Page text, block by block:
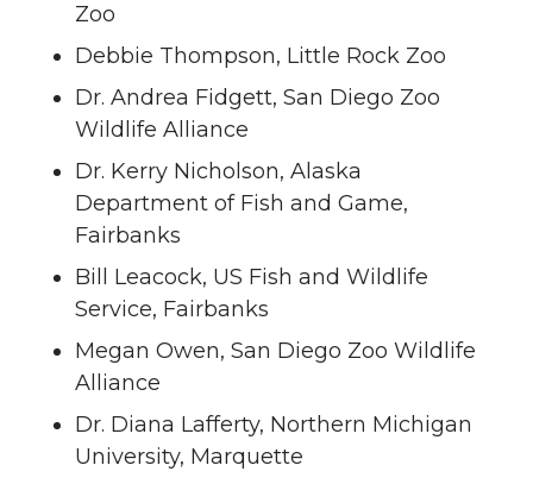
Zoo
Debbie Thompson, Little Rock Zoo
Dr. Andrea Fidgett, San Diego Zoo
Wildlife Alliance
Dr. Kerry Nicholson, Alaska
Department of Fish and Game,
Fairbanks
Bill Leacock, US Fish and Wildlife
Service, Fairbanks
Megan Owen, San Diego Zoo Wildlife
Alliance
Dr. Diana Lafferty, Northern Michigan
University, Marquette